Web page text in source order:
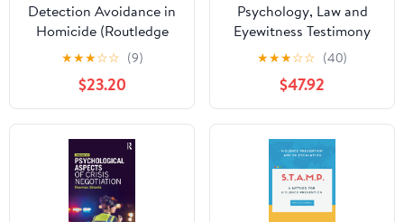
Detection Avoidance in
Homicide (Routledge
Studies in Criminal
Behaviour)
★★★☆☆ (9)
$23.20
Psychology, Law and
Eyewitness Testimony
(Wiley Series in
Psychology of Crime,
Policing and Law)
★★★☆☆ (40)
$47.92